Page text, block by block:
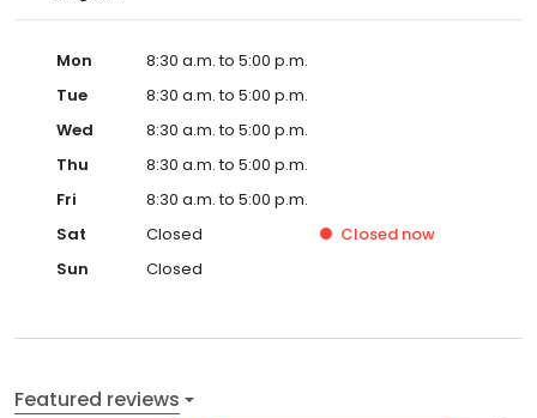
Mon
8:30 a.m. to 5:00 p.m.
Tue
8:30 a.m. to 5:00 p.m.
Wed
8:30 a.m. to 5:00 p.m.
Thu
8:30 a.m. to 5:00 p.m.
Fri
8:30 a.m. to 5:00 p.m.
Sat
Closed Closed now
Sun
Closed
Featured reviews